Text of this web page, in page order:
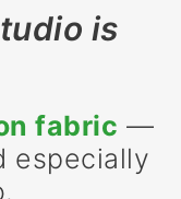
is
fabric —
especially